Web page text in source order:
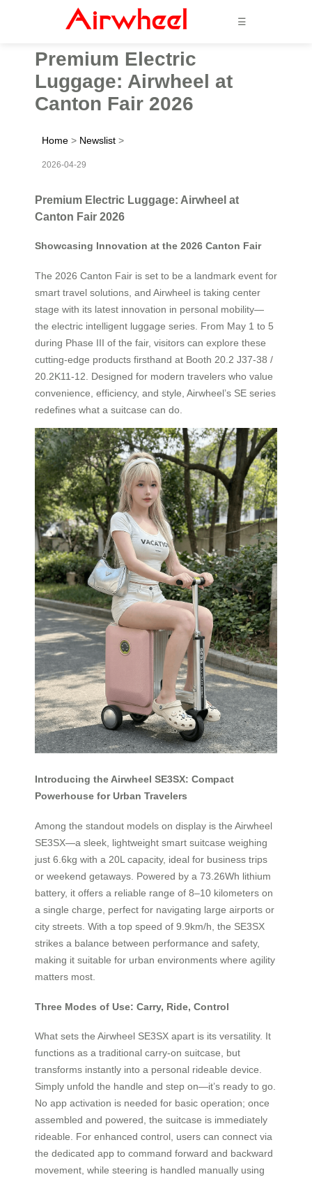
☰
Premium Electric
Luggage: Airwheel at
Canton Fair 2026
Home > Newslist >
2026-04-29
Premium Electric Luggage: Airwheel at
Canton Fair 2026
Showcasing Innovation at the 2026 Canton Fair
The 2026 Canton Fair is set to be a landmark event for
smart travel solutions, and Airwheel is taking center
stage with its latest innovation in personal mobility—
the electric intelligent luggage series. From May 1 to 5
during Phase III of the fair, visitors can explore these
cutting-edge products firsthand at Booth 20.2 J37-38 /
20.2K11-12. Designed for modern travelers who value
convenience, efficiency, and style, Airwheel’s SE series
redefines what a suitcase can do.
Introducing the Airwheel SE3SX: Compact
Powerhouse for Urban Travelers
Among the standout models on display is the Airwheel
SE3SX—a sleek, lightweight smart suitcase weighing
just 6.6kg with a 20L capacity, ideal for business trips
or weekend getaways. Powered by a 73.26Wh lithium
battery, it offers a reliable range of 8–10 kilometers on
a single charge, perfect for navigating large airports or
city streets. With a top speed of 9.9km/h, the SE3SX
strikes a balance between performance and safety,
making it suitable for urban environments where agility
matters most.
Three Modes of Use: Carry, Ride, Control
What sets the Airwheel SE3SX apart is its versatility. It
functions as a traditional carry-on suitcase, but
transforms instantly into a personal rideable device.
Simply unfold the handle and step on—it’s ready to go.
No app activation is needed for basic operation; once
assembled and powered, the suitcase is immediately
rideable. For enhanced control, users can connect via
the dedicated app to command forward and backward
movement, while steering is handled manually using